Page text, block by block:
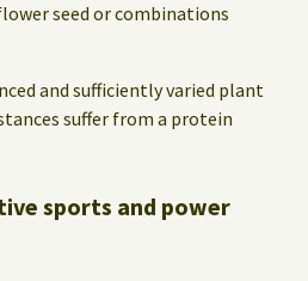
seed or combinations
and sufficiently varied plant
suffer from a protein
sports and power